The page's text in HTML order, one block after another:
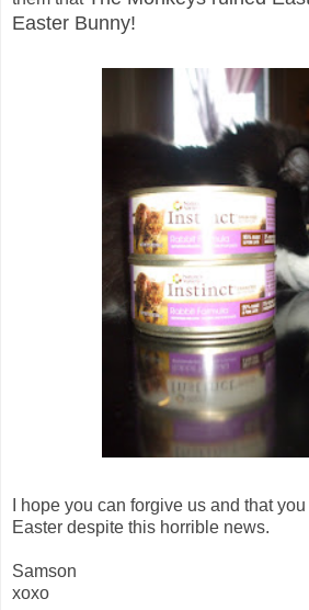
Easter Bunny!
I hope you can forgive us and that
Easter despite this horrible news.
Samson
xoxo